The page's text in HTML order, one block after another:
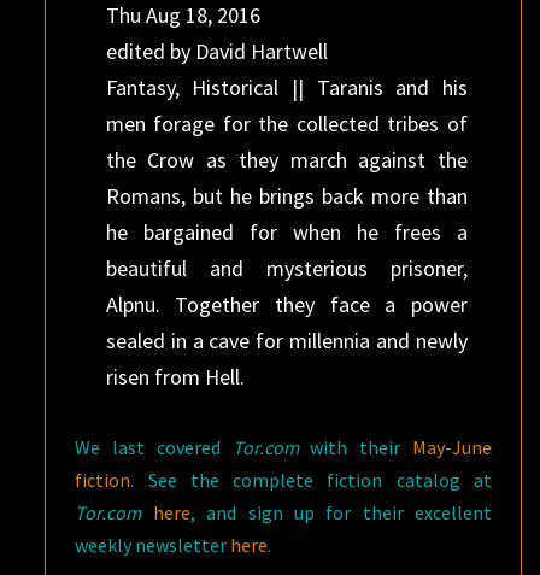
Thu Aug 18, 2016
edited by David Hartwell
Fantasy, Historical || Taranis and his
men forage for the collected tribes of
the Crow as they march against the
Romans, but he brings back more than
he bargained for when he frees a
beautiful and mysterious prisoner,
Alpnu. Together they face a power
sealed in a cave for millennia and newly
risen from Hell.
We last covered Tor.comwith their May-June
fiction. See the complete fiction catalog at
Tor.com here, and sign up for their excellent
weekly newsletter here.